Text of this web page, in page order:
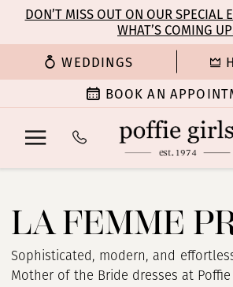
main
content
Navigation
Enable
for
Pause
for
dynamic
DON’T MISS OUT ON OUR SPECIAL
WHAT’S COMING
WEDDINGS
BOOK AN
Prom
Dresses
Poffie
LA FEMME
Sophisticated, modern, and
Mother of the Bride dresses at Poffie